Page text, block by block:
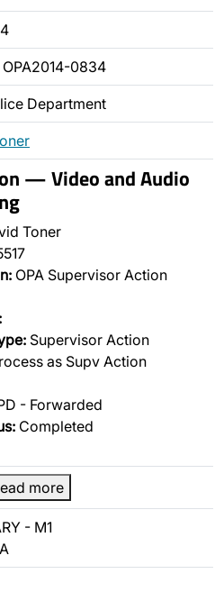
OPA2014-0834
Department
— Video and Audio
Toner
OPA Supervisor Action
Supervisor Action
as Supv Action
- Forwarded
Completed
more
- M1